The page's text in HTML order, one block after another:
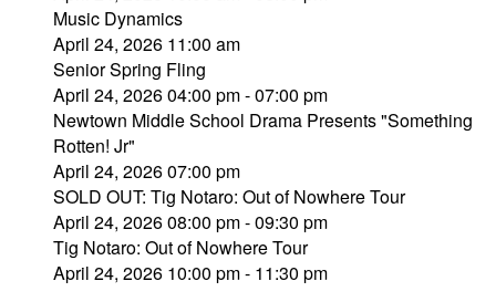
Music Dynamics
April 24, 2026 11:00 am
Senior Spring Fling
April 24, 2026 04:00 pm - 07:00 pm
Newtown Middle School Drama Presents "Something
Rotten! Jr"
April 24, 2026 07:00 pm
SOLD OUT: Tig Notaro: Out of Nowhere Tour
April 24, 2026 08:00 pm - 09:30 pm
Tig Notaro: Out of Nowhere Tour
April 24, 2026 10:00 pm - 11:30 pm